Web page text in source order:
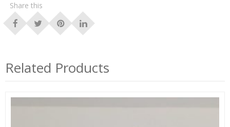
Share this
Related Products